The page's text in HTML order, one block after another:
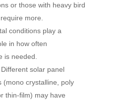
or those with heavy bird
more.
conditions play a
in how often
is needed.
solar panel
(mono crystalline, poly
thin-film) may have